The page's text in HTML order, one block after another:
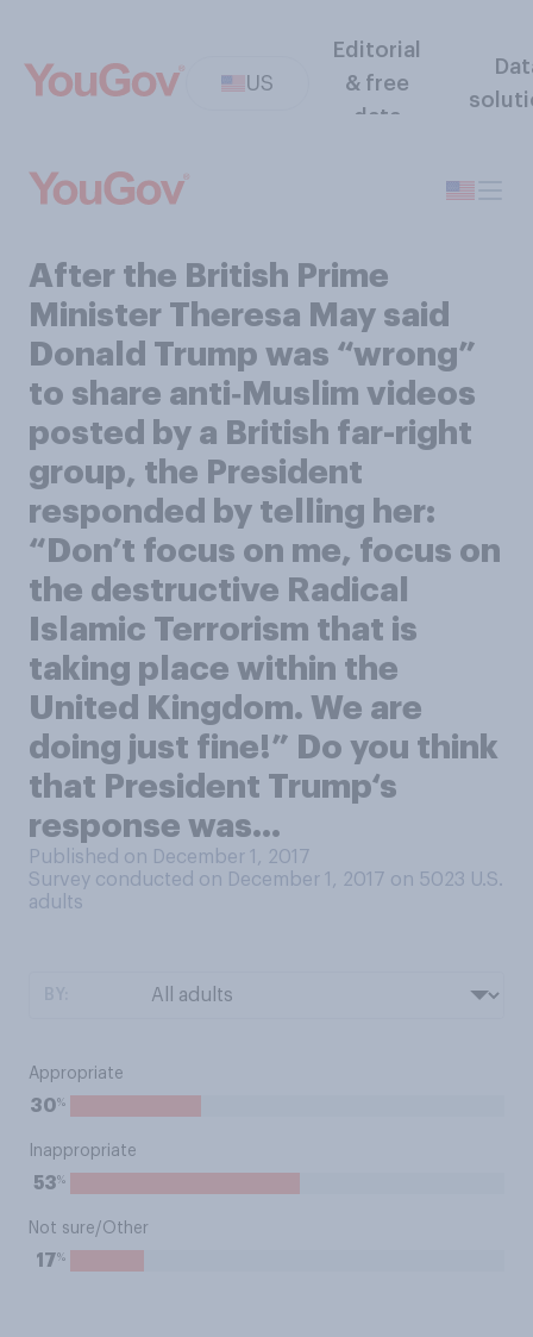
US
Editorial
& free
data
After the British Prime
Minister Theresa May said
Donald Trump was “wrong”
to share anti‑Muslim videos
posted by a British far-right
group, the President
responded by telling her:
“Don’t focus on me, focus on
the destructive Radical
Islamic Terrorism that is
taking place within the
United Kingdom. We are
doing just fine!” Do you think
that President Trump‘s
response was…
Published on December 1, 2017
Survey conducted on December 1, 2017 on 5023 U.S.
adults
Appropriate
30%
Inappropriate
53%
Not sure/Other
17%